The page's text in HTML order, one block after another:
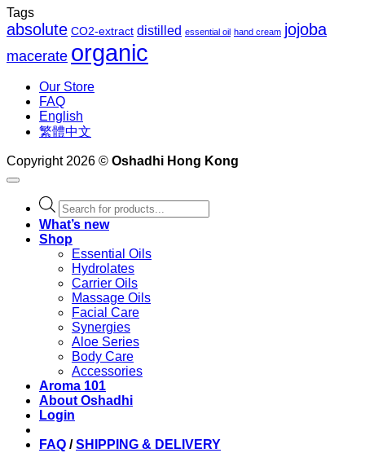
Tags
absolute CO2-extract distilled essential oil hand cream jojoba
macerate organic
Our Store
FAQ
English
繁體中文
Copyright 2026 © Oshadhi Hong Kong
Products
search
What’s new
Shop
Essential Oils
Hydrolates
Carrier Oils
Massage Oils
Facial Care
Synergies
Aloe Series
Body Care
Accessories
Aroma 101
About Oshadhi
Login
FAQ /SHIPPING & DELIVERY